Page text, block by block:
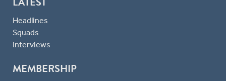
Headlines
Squads
Interviews
MEMBERSHIP